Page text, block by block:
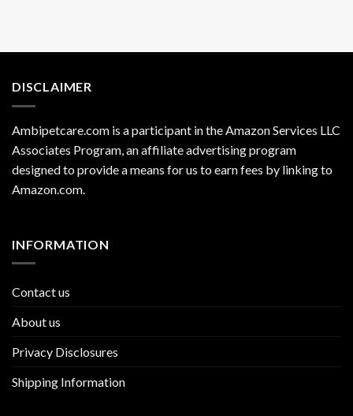
DISCLAIMER
Ambipetcare.com is a participant in the Amazon Services LLC
Associates Program, an affiliate advertising program
designed to provide a means for us to earn fees by linking to
Amazon.com.
INFORMATION
Contact us
About us
Privacy Disclosures
Shipping Information